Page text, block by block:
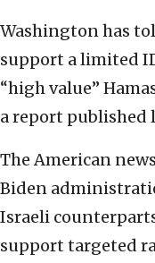
Washington has
support a limited
“high value”
a report published
The American
Biden
Israeli
support targeted